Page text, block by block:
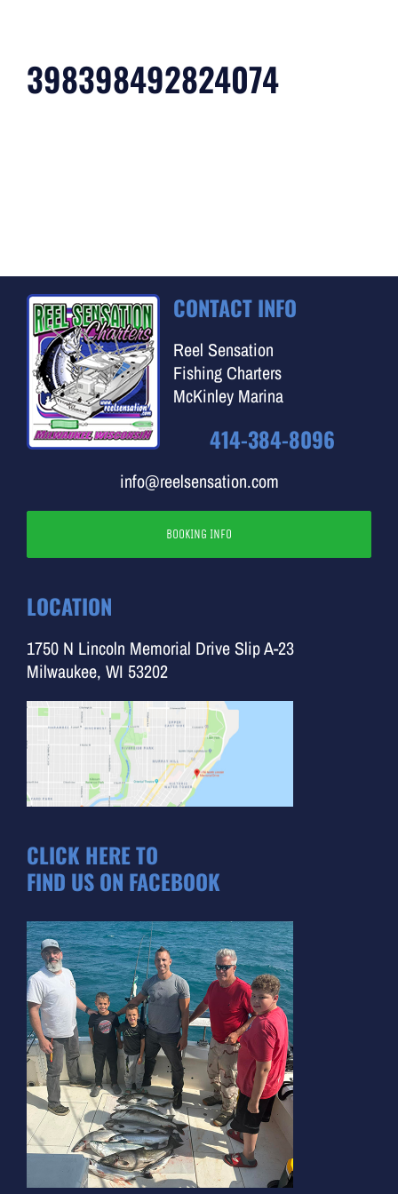
398398492824074
CONTACT INFO
Reel Sensation
Fishing Charters
McKinley Marina
414-384-8096
info@reelsensation.com
BOOKING INFO
LOCATION
1750 N Lincoln Memorial Drive Slip A-23
Milwaukee, WI 53202
CLICK HERE TO
FIND US ON FACEBOOK